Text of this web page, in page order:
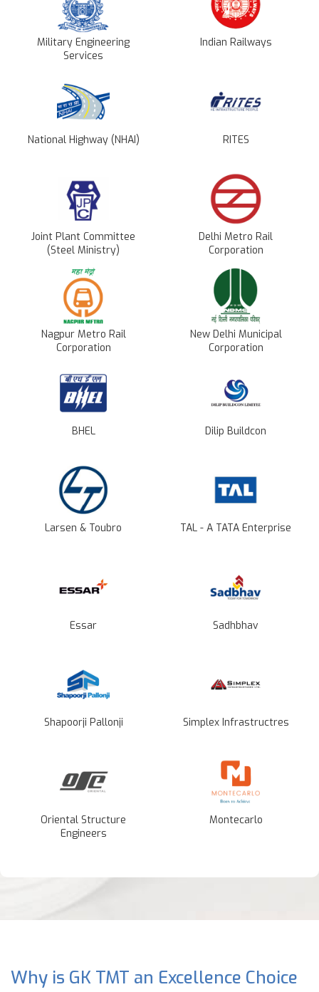
Military Engineering
Services
Indian Railways
National Highway (NHAI) RITES
Joint Plant Committee
(Steel Ministry)
Delhi Metro Rail
Corporation
Nagpur Metro Rail
Corporation
New Delhi Municipal
Corporation
BHEL Dilip Buildcon
Larsen & Toubro TAL - A TATA Enterprise
Essar Sadhbhav
Shapoorji Pallonji Simplex Infrastructres
Oriental Structure
Engineers
Montecarlo
Why is GK TMT an Excellence Choice